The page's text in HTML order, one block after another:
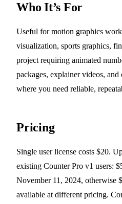
Who It’s For
Useful for motion graphics
visualization, sports graphics,
project requiring animated
packages, explainer videos, and
where you need reliable,
Pricing
Single user license costs $20.
existing Counter Pro v1 users:
November 11, 2024, otherwise
available at different pricing.